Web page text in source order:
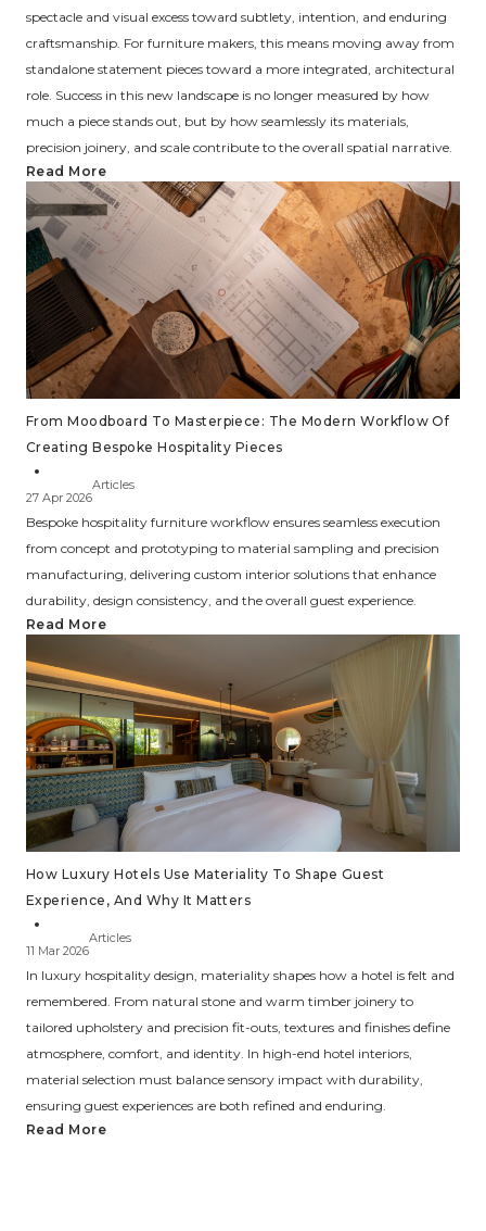
spectacle and visual excess toward subtlety, intention, and enduring
craftsmanship. For furniture makers, this means moving away from
standalone statement pieces toward a more integrated, architectural
role. Success in this new landscape is no longer measured by how
much a piece stands out, but by how seamlessly its materials,
precision joinery, and scale contribute to the overall spatial narrative.
Read More
From Moodboard To Masterpiece: The Modern Workflow Of
Creating Bespoke Hospitality Pieces
27 Apr 2026
Articles
Bespoke hospitality furniture workflow ensures seamless execution
from concept and prototyping to material sampling and precision
manufacturing, delivering custom interior solutions that enhance
durability, design consistency, and the overall guest experience.
Read More
How Luxury Hotels Use Materiality To Shape Guest
Experience, And Why It Matters
11 Mar 2026
Articles
In luxury hospitality design, materiality shapes how a hotel is felt and
remembered. From natural stone and warm timber joinery to
tailored upholstery and precision fit-outs, textures and finishes define
atmosphere, comfort, and identity. In high-end hotel interiors,
material selection must balance sensory impact with durability,
ensuring guest experiences are both refined and enduring.
Read More